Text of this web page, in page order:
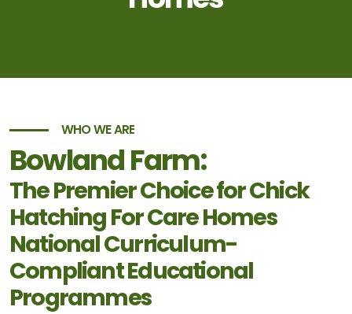
WHO WE ARE
Bowland Farm:
The Premier Choice for Chick
Hatching For Care Homes
National Curriculum-
Compliant Educational
Programmes